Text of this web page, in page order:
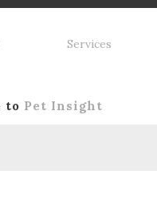
Services
to Pet Insight